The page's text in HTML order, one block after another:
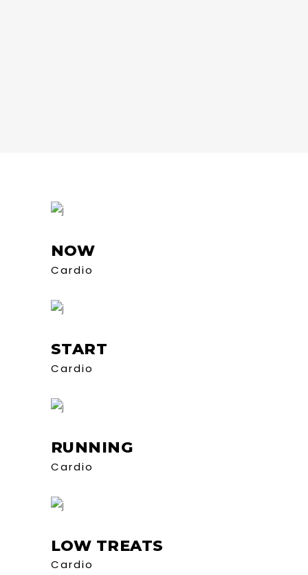
NOW
Cardio
START
Cardio
RUNNING
Cardio
LOW TREATS
Cardio